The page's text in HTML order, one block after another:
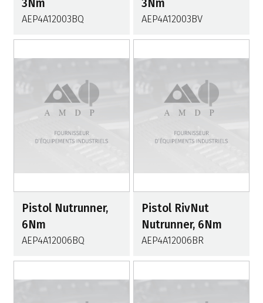
3Nm
AEP4A12003BQ
3Nm
AEP4A12003BV
Pistol Nutrunner,
6Nm
AEP4A12006BQ
Pistol RivNut
Nutrunner, 6Nm
AEP4A12006BR